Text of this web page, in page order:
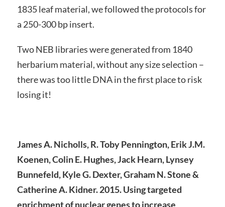
1835 leaf material, we followed the protocols for
a 250-300 bp insert.
Two NEB libraries were generated from 1840
herbarium material, without any size selection –
there was too little DNA in the first place to risk
losing it!
James A. Nicholls, R. Toby Pennington, Erik J.M.
Koenen, Colin E. Hughes, Jack Hearn, Lynsey
Bunnefeld, Kyle G. Dexter, Graham N. Stone &
Catherine A. Kidner. 2015. Using targeted
enrichment of nuclear genes to increase